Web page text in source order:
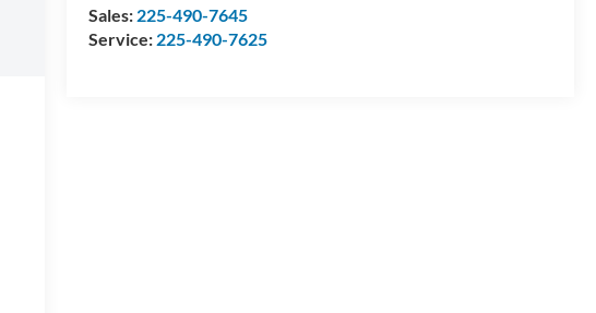
Sales: 225-490-7645
Service: 225-490-7625